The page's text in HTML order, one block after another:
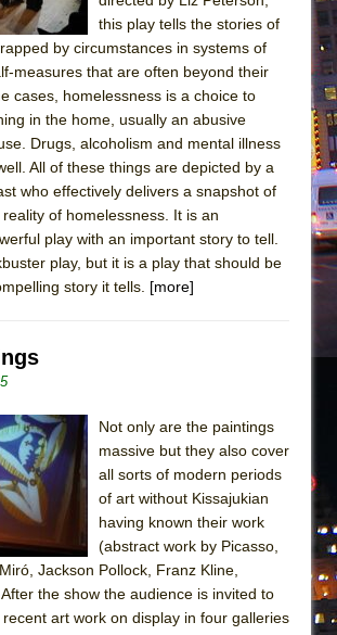
this play tells the stories of
by circumstances in systems of
measures that are often beyond their
cases, homelessness is a choice to
in the home, usually an abusive
Drugs, alcoholism and mental illness
All of these things are depicted by a
who effectively delivers a snapshot of
of homelessness. It is an
play with an important story to tell.
play, but it is a play that should be
story it tells. [more]
Not only are the paintings
massive but they also cover
all sorts of modern periods
of art without Kissajukian
having known their work
(abstract work by Picasso,
Jackson Pollock, Franz Kline,
the show the audience is invited to
art work on display in four galleries